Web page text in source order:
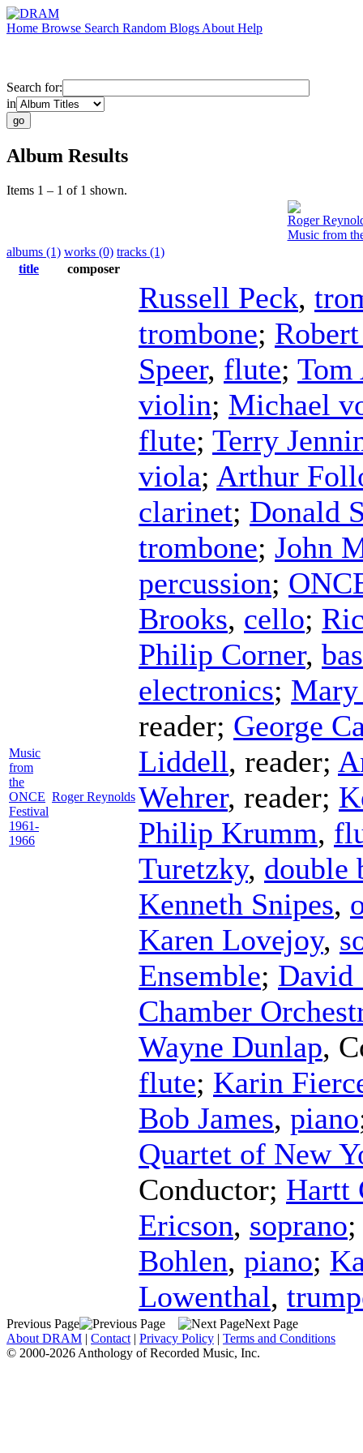
Home Browse Search Random Blogs About Help
Search for:
in
Album Results
Items 1 – 1 of 1 shown.
Roger
Music from
albums (1) works (0) tracks (1)
title
composer
Music
from
the
ONCE
Festival
1961-
1966
Roger Reynolds
Russell Peck,
trombone;
Speer, flute; Tom
violin; Michael
flute; Terry
viola; Arthur
clarinet; Donald
trombone; John
percussion;
Brooks, cello;
Philip Corner,
electronics;
reader; George
Liddell, reader;
Wehrer, reader;
Philip Krumm,
Turetzky, double
Kenneth Snipes,
Karen Lovejoy,
Ensemble; David
Chamber
Wayne Dunlap,
flute; Karin
Bob James, piano
Quartet of New
Conductor; Hartt
Ericson, soprano
Bohlen, piano;
Lowenthal,
Previous Page
Next Page
About DRAM | Contact | Privacy Policy | Terms and Conditions
© 2000-2026 Anthology of Recorded Music, Inc.